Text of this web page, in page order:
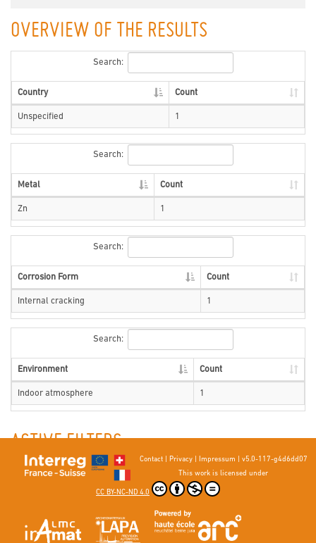
OVERVIEW OF THE RESULTS
Search:
Country Count
Unspecified 1
Search:
Metal Count
Zn 1
Search:
Corrosion Form Count
Internal cracking 1
Search:
Environment Count
Indoor atmosphere 1
ACTIVE FILTERS
Environment : Indoor atmosphere
First metal element : Zn
Environment : Indoor atmosphere
Country : Unspecified
Contact| Privacy| Impressum
v5.0-117-g4d6dd07
This work is licensed under
CC BY-NC-ND 4.0